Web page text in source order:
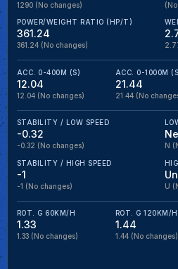
1290 (No changes)
POWER/WEIGHT RATIO (HP/T)
361.24
361.24 (No changes)
ACC. 0-400M (S)
12.04
12.04 (No changes)
ACC. 0-1000M
21.44
21.44 (No
STABILITY / LOW SPEED
-0.32
-0.32 (No changes) N
STABILITY / HIGH SPEED
-1
-1 (No changes) U
ROT. G 60KM/H
1.33
1.33 (No changes)
ROT. G 120KM/H
1.44
1.44 (No changes)